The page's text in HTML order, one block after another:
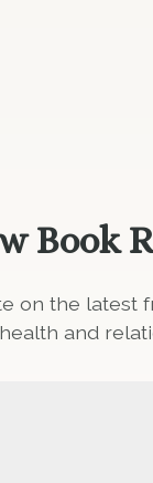
Book
on the latest
and